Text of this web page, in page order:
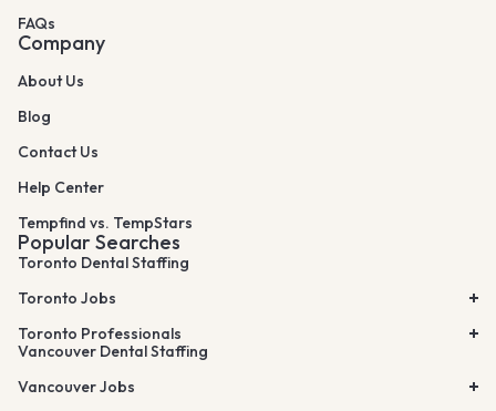
FAQs
Company
About Us
Blog
Contact Us
Help Center
Tempfind vs. TempStars
Popular Searches
Toronto Dental Staffing
Toronto Jobs
Toronto Professionals
Vancouver Dental Staffing
Vancouver Jobs